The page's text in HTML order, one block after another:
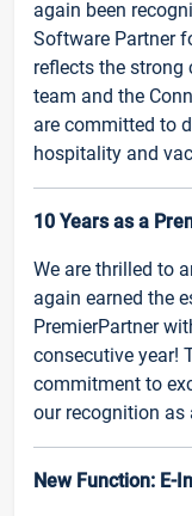
again been
Software Partner
reflects the strong
team and the
are committed to
hospitality and
10 Years as a
We are thrilled to
again earned the
PremierPartner
consecutive year!
commitment to
our recognition as
New Function: E-